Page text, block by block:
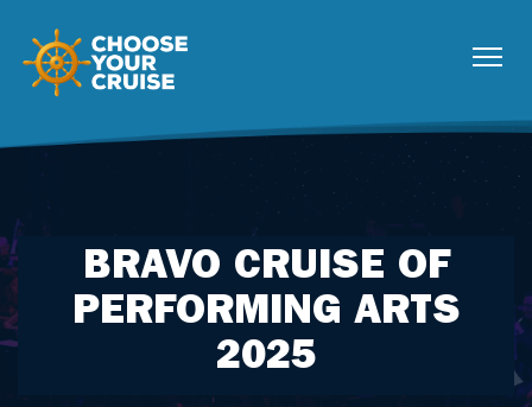
BRAVO CRUISE OF
PERFORMING ARTS
2025